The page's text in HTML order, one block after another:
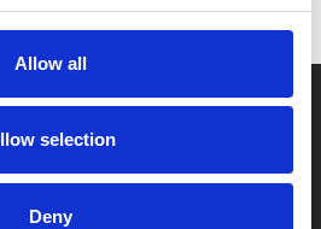
Allow all
selection
Deny